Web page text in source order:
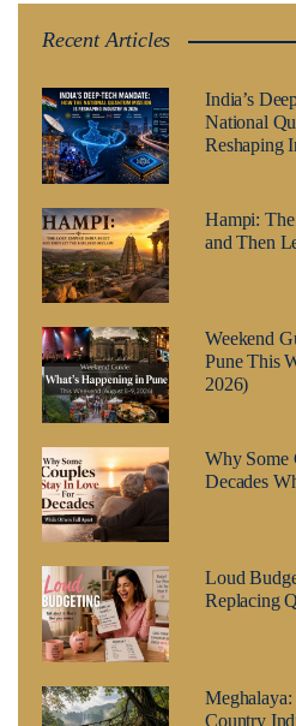
Recent Articles
India’s
National
Reshaping
Hampi:
and Then
Weekend
Pune This
2026)
Why Some
Decades
Loud
Replacing
Country